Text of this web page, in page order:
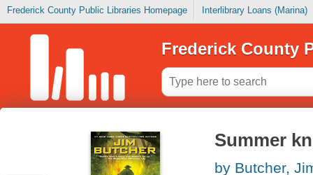
Frederick County Public Libraries Homepage Interlibrary Loans (Marina)
Frederick County
Summer
by Butcher,